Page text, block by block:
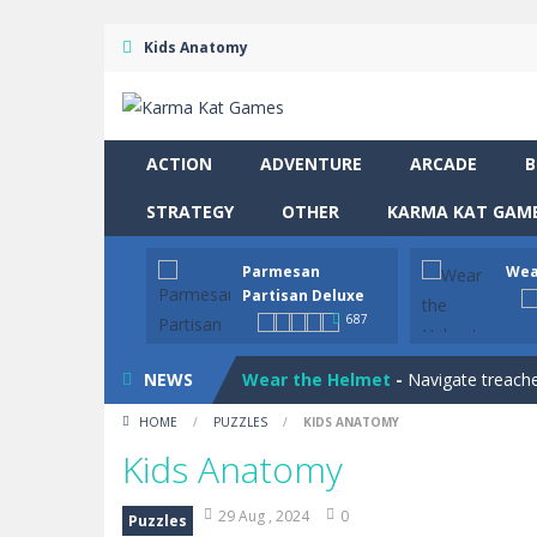
Kids Anatomy
ACTION ADVENTURE ARCADE
STRATEGY OTHER KARMA KAT
Parmesan
Partisan Deluxe
687
NEWS
Drive and Avoid! As you drive
Parmesan Partisan Deluxe -
Wear the Helmet - Navigate
Snail Clicker-Click your way to
Four in a Row
Hero Inc -Step into a thrilling 3D
HOME / PUZZLES / KIDS ANATOMY
Kids Anatomy
Puzzles 29 Aug , 2024 0